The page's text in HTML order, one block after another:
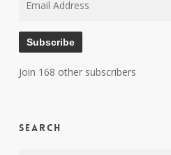
Subscribe
Join 168 other subscribers
Search